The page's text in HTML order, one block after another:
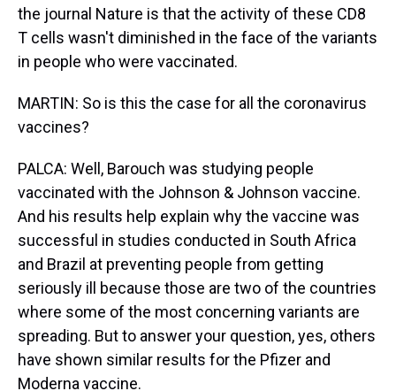
the journal Nature is that the activity of these CD8
T cells wasn't diminished in the face of the variants
in people who were vaccinated.
MARTIN: So is this the case for all the coronavirus
vaccines?
PALCA: Well, Barouch was studying people
vaccinated with the Johnson & Johnson vaccine.
And his results help explain why the vaccine was
successful in studies conducted in South Africa
and Brazil at preventing people from getting
seriously ill because those are two of the countries
where some of the most concerning variants are
spreading. But to answer your question, yes, others
have shown similar results for the Pfizer and
Moderna vaccine.